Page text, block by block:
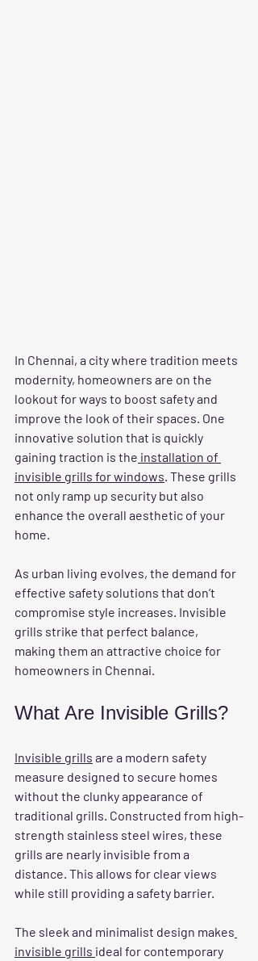
In Chennai, a city where tradition meets
modernity, homeowners are on the
lookout for ways to boost safety and
improve the look of their spaces. One
innovative solution that is quickly
gaining traction is the installation of
invisible grills for windows. These grills
not only ramp up security but also
enhance the overall aesthetic of your
home.
As urban living evolves, the demand for
effective safety solutions that don’t
compromise style increases. Invisible
grills strike that perfect balance,
making them an attractive choice for
homeowners in Chennai.
What Are Invisible Grills?
Invisible grills are a modern safety
measure designed to secure homes
without the clunky appearance of
traditional grills. Constructed from high-
strength stainless steel wires, these
grills are nearly invisible from a
distance. This allows for clear views
while still providing a safety barrier.
The sleek and minimalist design makes
invisible grills ideal for contemporary